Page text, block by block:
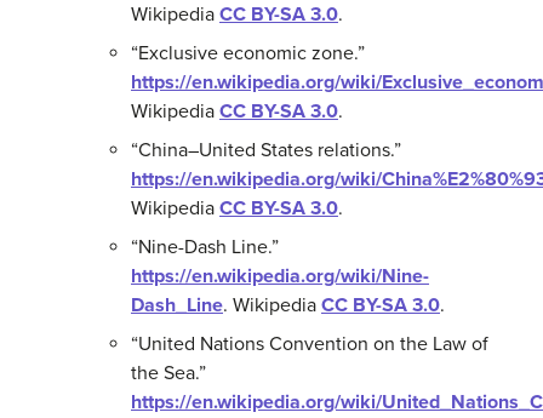
Wikipedia CC BY-SA 3.0.
“Exclusive economic zone.”
https://en.wikipedia.org/wiki/
Wikipedia CC BY-SA 3.0.
“China–United States relations.”
https://en.wikipedia.org/wiki/
Wikipedia CC BY-SA 3.0.
“Nine-Dash Line.”
https://en.wikipedia.org/wiki/Nine-
Dash_Line. Wikipedia CC BY-SA 3.0.
“United Nations Convention on the Law of
the Sea.”
https://en.wikipedia.org/wiki/